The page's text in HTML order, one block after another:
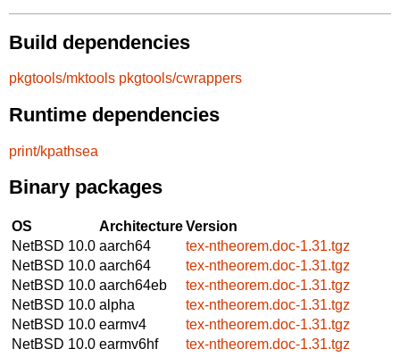
Build dependencies
pkgtools/mktools pkgtools/cwrappers
Runtime dependencies
print/kpathsea
Binary packages
OS ArchitectureVersion
NetBSD 10.0 aarch64
tex-ntheorem.doc-1.31.tgz
NetBSD 10.0 aarch64
tex-ntheorem.doc-1.31.tgz
NetBSD 10.0 aarch64eb
tex-ntheorem.doc-1.31.tgz
NetBSD 10.0 alpha
tex-ntheorem.doc-1.31.tgz
NetBSD 10.0 earmv4
tex-ntheorem.doc-1.31.tgz
NetBSD 10.0 earmv6hf
tex-ntheorem.doc-1.31.tgz